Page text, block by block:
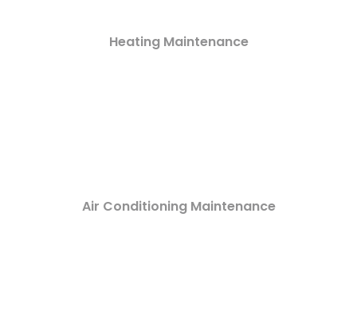
Heating Maintenance
Air Conditioning Maintenance